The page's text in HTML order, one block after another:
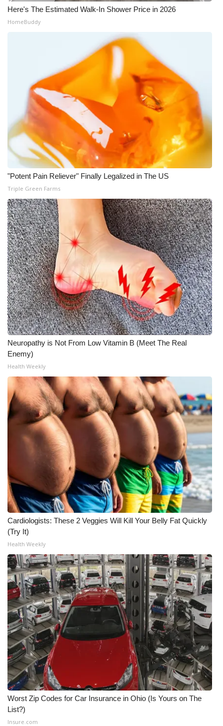
What’s On
FCC Applications
About WCBI-TV
Contact Us
Employment
WCBI FCC Reports
Intern With Us
Meet the WCBI Team
Mobile App
WCBI – On-Air Guest Rules
ADVERTISE
Broadcast & Digital
Outdoor Media
Video Services of WCBI
WCBI Payment Portal
WCBI live
Here's The Estimated Walk-In Shower Price in 2026
HomeBuddy
"Potent Pain Reliever" Finally Legalized in The US
Triple Green Farms
Neuropathy is Not From Low Vitamin B (Meet The Real
Enemy)
Health Weekly
Cardiologists: These 2 Veggies Will Kill Your Belly Fat Quickly
(Try It)
Health Weekly
Worst Zip Codes for Car Insurance in Ohio (Is Yours on The
List?)
Insure.com